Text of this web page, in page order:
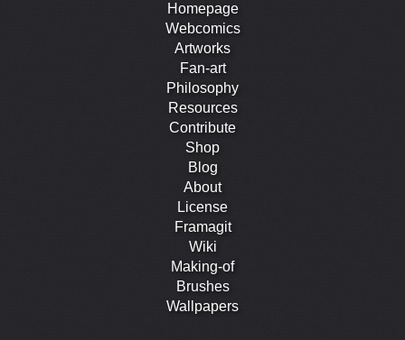
Homepage
Webcomics
Artworks
Fan-art
Philosophy
Resources
Contribute
Shop
Blog
About
License
Framagit
Wiki
Making-of
Brushes
Wallpapers